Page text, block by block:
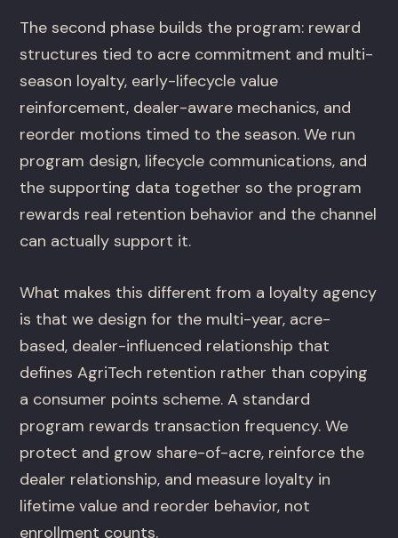
The second phase builds the program: reward
structures tied to acre commitment and multi-
season loyalty, early-lifecycle value
reinforcement, dealer-aware mechanics, and
reorder motions timed to the season. We run
program design, lifecycle communications, and
the supporting data together so the program
rewards real retention behavior and the channel
can actually support it.
What makes this different from a loyalty agency
is that we design for the multi-year, acre-
based, dealer-influenced relationship that
defines AgriTech retention rather than copying
a consumer points scheme. A standard
program rewards transaction frequency. We
protect and grow share-of-acre, reinforce the
dealer relationship, and measure loyalty in
lifetime value and reorder behavior, not
enrollment counts.